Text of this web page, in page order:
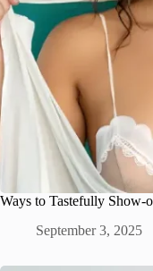
Ways to Tastefully
September 3, 2025